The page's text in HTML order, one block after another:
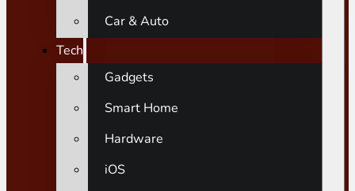
Car & Auto
Tech
Gadgets
Smart Home
Hardware
iOS